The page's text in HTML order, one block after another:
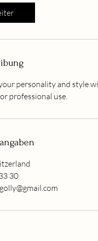
3
.
personality and style
professional use.
30